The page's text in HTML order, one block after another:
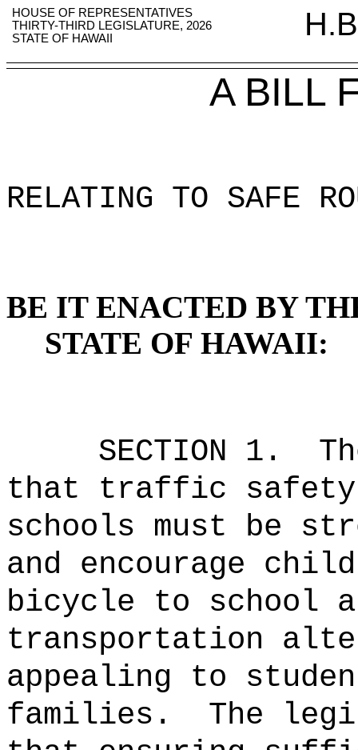
HOUSE OF REPRESENTATIVES
THIRTY-THIRD LEGISLATURE, 2026
STATE OF HAWAII
A BILL
RELATING TO SAFE
BE IT ENACTED BY
STATE OF HAWAII:
SECTION 1.
that traffic safety
schools must be
and encourage
bicycle to school
transportation
appealing to
families.
The